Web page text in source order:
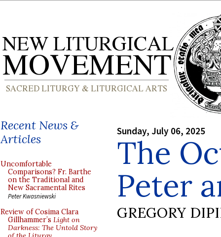
Recent News &
Articles
Uncomfortable
Comparisons? Fr. Barthe
on the Traditional and
New Sacramental Rites
Peter Kwasniewski
Review of Cosima Clara
Gillhammer’s Light on
Darkness: The Untold Story
Sunday, July 06, 2025
The
Peter
GREGORY